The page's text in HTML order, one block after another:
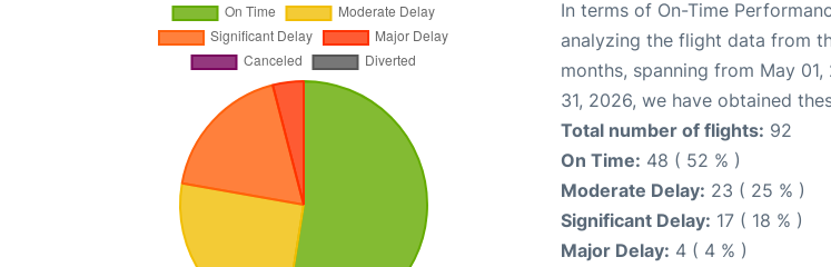
In terms of On-Time
analyzing the flight data from
months, spanning from May
31, 2026, we have obtained
Total number of flights: 92
On Time: 48 ( 52 % )
Moderate Delay: 23 ( 25 % )
Significant Delay: 17 ( 18 % )
Major Delay: 4 ( 4 % )